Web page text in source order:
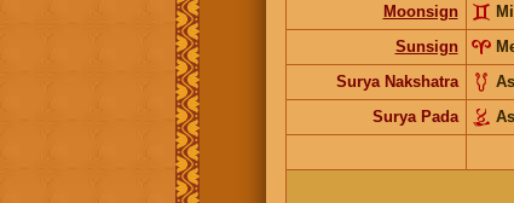
Moonsign
Sunsign
Surya Nakshatra
Surya Pada